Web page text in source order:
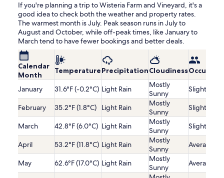
If you're planning a trip to Wisteria Farm and Vineyard, it's a
good idea to check both the weather and property rates.
The warmest month is July. Peak season runs in July to
August and October, while off-peak times, like January to
March tend to have fewer bookings and better deals.
Calendar
Month
TemperaturePrecipitationCloudiness
January 31.6°F (-0.2°C) Light Rain
Mostly
Sunny
Slightly
February 35.2°F (1.8°C) Light Rain
Mostly
Sunny
Slightly
March 42.8°F (6.0°C) Light Rain
Mostly
Sunny
Slightly
April 53.2°F (11.8°C) Light Rain
Mostly
Sunny
Average
May 62.6°F (17.0°C) Light Rain
Mostly
Sunny
Average